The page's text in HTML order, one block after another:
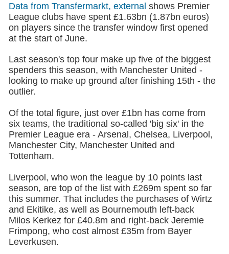
Data from Transfermarkt, external shows Premier
League clubs have spent £1.63bn (1.87bn euros)
on players since the transfer window first opened
at the start of June.
Last season's top four make up five of the biggest
spenders this season, with Manchester United -
looking to make up ground after finishing 15th - the
outlier.
Of the total figure, just over £1bn has come from
six teams, the traditional so-called 'big six' in the
Premier League era - Arsenal, Chelsea, Liverpool,
Manchester City, Manchester United and
Tottenham.
Liverpool, who won the league by 10 points last
season, are top of the list with £269m spent so far
this summer. That includes the purchases of Wirtz
and Ekitike, as well as Bournemouth left-back
Milos Kerkez for £40.8m and right-back Jeremie
Frimpong, who cost almost £35m from Bayer
Leverkusen.